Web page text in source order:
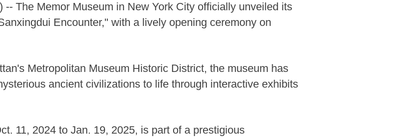
-- The Memor Museum in New York City officially unveiled its
Encounter," with a lively opening ceremony on
Metropolitan Museum Historic District, the museum has
ancient civilizations to life through interactive exhibits
11, 2024 to Jan. 19, 2025, is part of a prestigious